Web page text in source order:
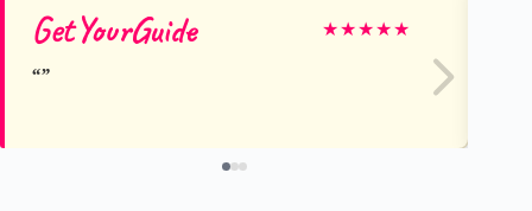
GetYourGuide ★★★★★